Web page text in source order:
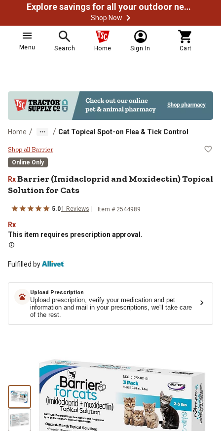
Explore savings for all your outdoor needs
Shop Now
Menu Search Home Sign In Cart
Home / / Cat Topical Spot-on Flea & Tick Control
Barrier (Imidacloprid and
Shop all Barrier
Online Only
RxBarrier (Imidacloprid and Moxidectin) Topical
Solution for Cats
5.01 Reviews Item # 2544989
Rx
This item requires prescription approval.
Fulfilled by
Upload Prescription
Upload prescription, verify your medication and pet
information and mail in your prescriptions, we'll take care
of the rest.